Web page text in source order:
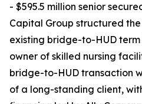
- $595.5 million senior
Capital Group structured
existing bridge-to-HUD
owner of skilled nursing
bridge-to-HUD transaction
of a long-standing client,